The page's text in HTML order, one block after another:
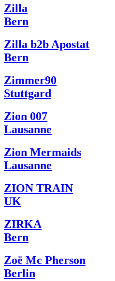
Zilla
Bern
Zilla b2b Apostat
Bern
Zimmer90
Stuttgard
Zion 007
Lausanne
Zion Mermaids
Lausanne
ZION TRAIN
UK
ZIRKA
Bern
Zoë Mc Pherson
Berlin